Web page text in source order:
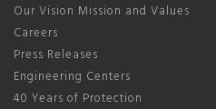
Our Vision Mission and Values
Careers
Press Releases
Engineering Centers
40 Years of Protection